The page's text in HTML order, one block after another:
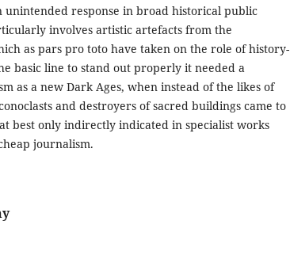
unintended response in broad historical public
involves artistic artefacts from the
as pars pro toto have taken on the role of history-
basic line to stand out properly it needed a
as a new Dark Ages, when instead of the likes of
and destroyers of sacred buildings came to
best only indirectly indicated in specialist works
journalism.